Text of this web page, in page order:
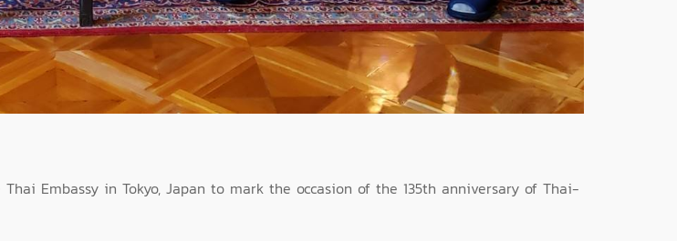
Embassy in Tokyo, Japan to mark the occasion of the 135th anniversary of Thai-